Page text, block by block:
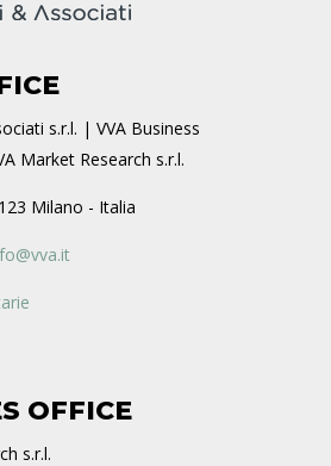
s.r.l. | VVA Business
Market Research s.r.l.
Milano - Italia
OFFICE
s.r.l.